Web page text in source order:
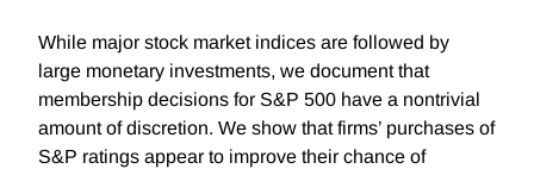
While major stock market indices are followed by
large monetary investments, we document that
membership decisions for S&P 500 have a nontrivial
amount of discretion. We show that firms’ purchases of
S&P ratings appear to improve their chance of